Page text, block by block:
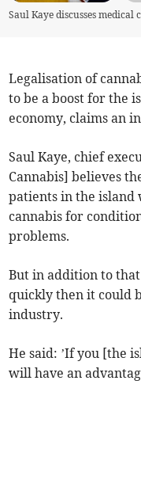
Saul Kaye discusses
Legalisation of
to be a boost for the
economy, claims an
Saul Kaye, chief
Cannabis] believes
patients in the
cannabis for
problems.
But in addition to
quickly then it could
industry.
He said: ’If you [the
will have an